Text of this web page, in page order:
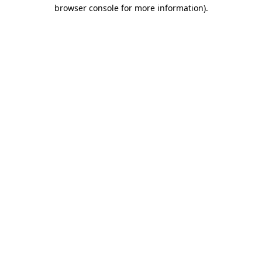
browser console for more information).